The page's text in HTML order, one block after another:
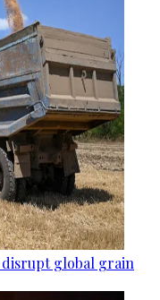
disrupt global grain